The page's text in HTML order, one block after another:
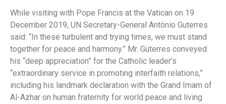
While visiting with Pope Francis at the Vatican on 19
December 2019, UN Secretary-General António Guterres
said: “In these turbulent and trying times, we must stand
together for peace and harmony.” Mr. Guterres conveyed
his “deep appreciation” for the Catholic leader’s
“extraordinary service in promoting interfaith relations,”
including his landmark declaration with the Grand Imam of
Al-Azhar on human fraternity for world peace and living